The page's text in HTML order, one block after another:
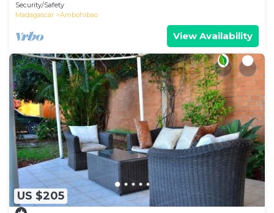
Security/Safety
Madagascar
Ambohibao
View Availability
US $205